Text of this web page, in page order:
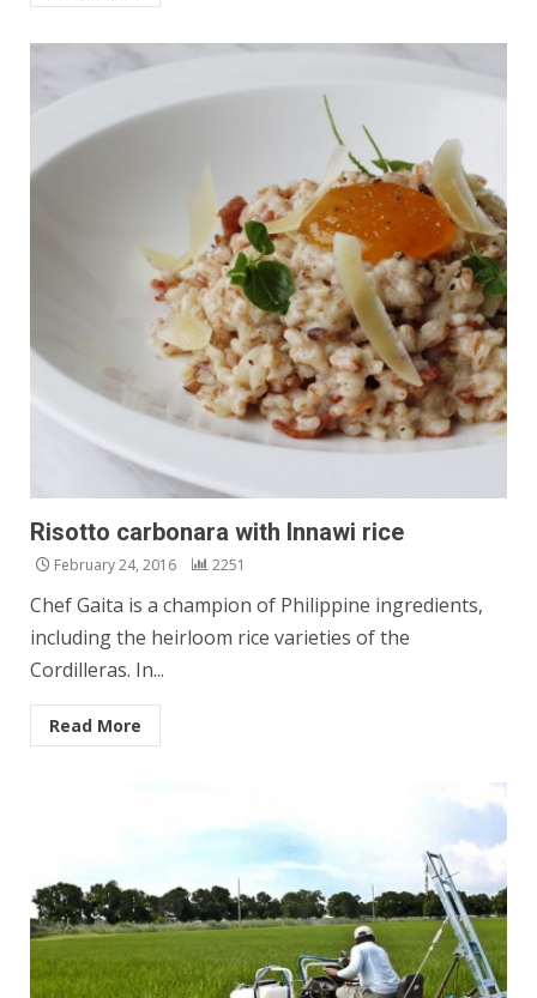
Risotto carbonara with Innawi rice
February 24, 2016 2251
Chef Gaita is a champion of Philippine ingredients,
including the heirloom rice varieties of the
Cordilleras. In...
Read More